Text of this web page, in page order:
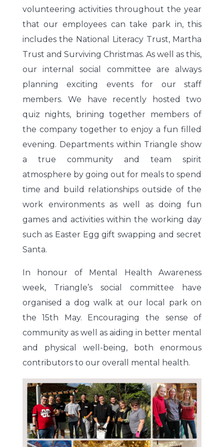
volunteering activities throughout the year
that our employees can take park in, this
includes the National Literacy Trust, Martha
Trust and Surviving Christmas. As well as this,
our internal social committee are always
planning exciting events for our staff
members. We have recently hosted two
quiz nights, brining together members of
the company together to enjoy a fun filled
evening. Departments within Triangle show
a true community and team spirit
atmosphere by going out for meals to spend
time and build relationships outside of the
work environments as well as doing fun
games and activities within the working day
such as Easter Egg gift swapping and secret
Santa.
In honour of Mental Health Awareness
week, Triangle’s social committee have
organised a dog walk at our local park on
the 15th May. Encouraging the sense of
community as well as aiding in better mental
and physical well-being, both enormous
contributors to our overall mental health.